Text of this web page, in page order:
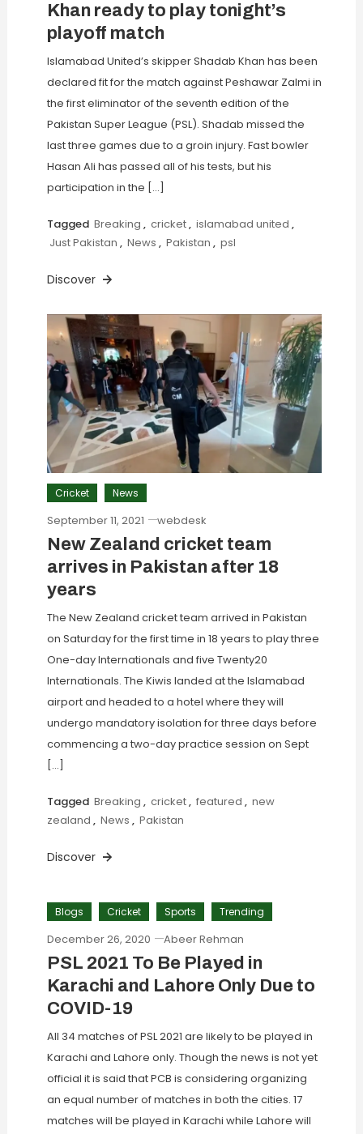
Khan ready to play tonight’s
playoff match
Islamabad United’s skipper Shadab Khan has been
declared fit for the match against Peshawar Zalmi in
the first eliminator of the seventh edition of the
Pakistan Super League (PSL). Shadab missed the
last three games due to a groin injury. Fast bowler
Hasan Ali has passed all of his tests, but his
participation in the […]
Tagged Breaking , cricket, islamabad united ,
Just Pakistan , News , Pakistan , psl
Discover
Cricket News
September 11, 2021 webdesk
New Zealand cricket team
arrives in Pakistan after 18
years
The New Zealand cricket team arrived in Pakistan
on Saturday for the first time in 18 years to play three
One-day Internationals and five Twenty20
Internationals. The Kiwis landed at the Islamabad
airport and headed to a hotel where they will
undergo mandatory isolation for three days before
commencing a two-day practice session on Sept
[…]
Tagged Breaking , cricket, featured , new
zealand , News , Pakistan
Discover
Blogs Cricket Sports Trending
December 26, 2020 Abeer Rehman
PSL 2021 To Be Played in
Karachi and Lahore Only Due to
COVID-19
All 34 matches of PSL 2021 are likely to be played in
Karachi and Lahore only. Though the news is not yet
official it is said that PCB is considering organizing
an equal number of matches in both the cities. 17
matches will be played in Karachi while Lahore will